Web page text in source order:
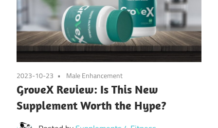
2023-10-23 Male Enhancement
GroveX Review: Is This New
Supplement Worth the Hype?